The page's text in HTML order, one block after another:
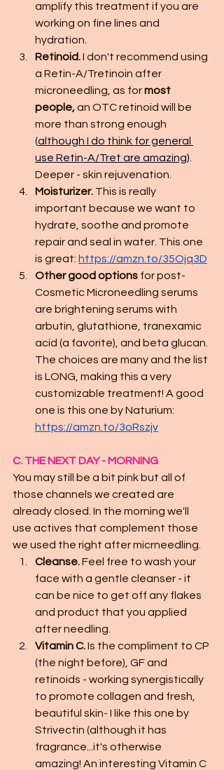
amplify this treatment if you are
working on fine lines and
hydration.
Retinoid. I don't recommend using
a Retin-A/Tretinoin after
microneedling, as for most
people, an OTC retinoid will be
more than strong enough
(although I do think for general
use Retin-A/Tret are amazing)
Deeper - skin rejuvenation.
Moisturizer. This is really
important because we want to
hydrate, soothe and promote
repair and seal in water. This one
is great: https://amzn.to/35Ojq3D
Other good options for post-
Cosmetic Microneedling serums
are brightening serums with
arbutin, glutathione, tranexamic
acid (a favorite), and beta glucan.
The choices are many and the list
is LONG, making this a very
customizable treatment! A good
one is this one by Naturium:
https://amzn.to/3oRszjv
C. THE NEXT DAY - MORNING
You may still be a bit pink but all of
those channels we created are
already closed. In the morning we'll
use actives that complement those
we used the right after micrneedling.
Cleanse. Feel free to wash your
face with a gentle cleanser - it
can be nice to get off any flakes
and product that you applied
after needling.
Vitamin C. Is the compliment to CP
(the night before), GF and
retinoids - working synergistically
to promote collagen and fresh,
beautiful skin- I like this one by
Strivectin (although it has
fragrance...it's otherwise
amazing! An interesting Vitamin C